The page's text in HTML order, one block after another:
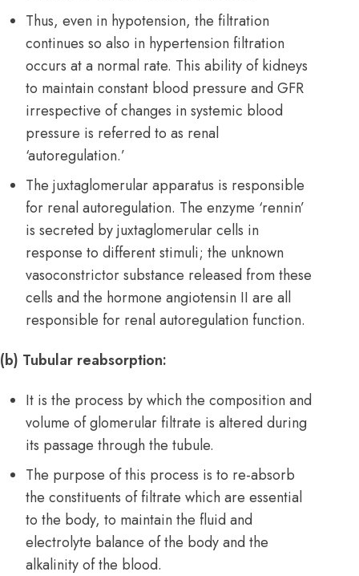
Thus, even in hypotension, the filtration
continues so also in hypertension filtration
occurs at a normal rate. This ability of kidneys
to maintain constant blood pressure and GFR
irrespective of changes in systemic blood
pressure is referred to as renal
‘autoregulation.’
The juxtaglomerular apparatus is responsible
for renal autoregulation. The enzyme ‘rennin’
is secreted by juxtaglomerular cells in
response to different stimuli; the unknown
vasoconstrictor substance released from these
cells and the hormone angiotensin II are all
responsible for renal autoregulation function.
(b) Tubular reabsorption:
It is the process by which the composition and
volume of glomerular filtrate is altered during
its passage through the tubule.
The purpose of this process is to re-absorb
the constituents of filtrate which are essential
to the body, to maintain the fluid and
electrolyte balance of the body and the
alkalinity of the blood.